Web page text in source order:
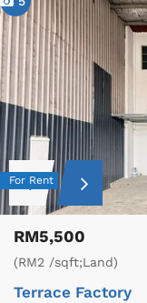
For Rent
RM5,500
(RM2 /sqft;Land)
Terrace Factory